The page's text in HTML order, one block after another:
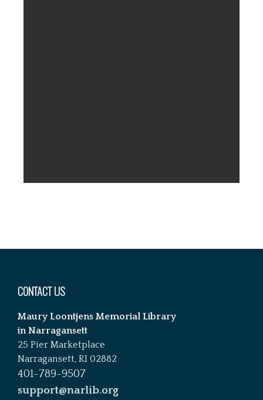
CONTACT US
Maury Loontjens Memorial Library
in Narragansett
25 Pier Marketplace
Narragansett, RI 02882
401-789-9507
support@narlib.org